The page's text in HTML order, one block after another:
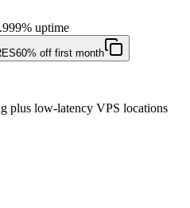
uptime
60% off first month
plus low-latency VPS locations